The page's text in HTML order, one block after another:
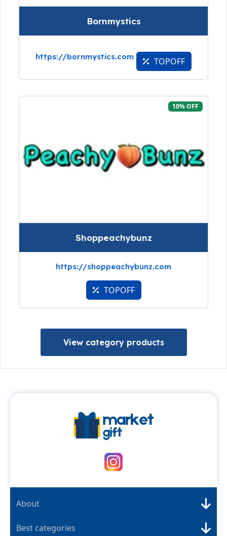
Bornmystics
https://bornmystics.com TOPOFF
10% OFF
Shoppeachybunz
https://shoppeachybunz.com
TOPOFF
View category products
About
Best categories